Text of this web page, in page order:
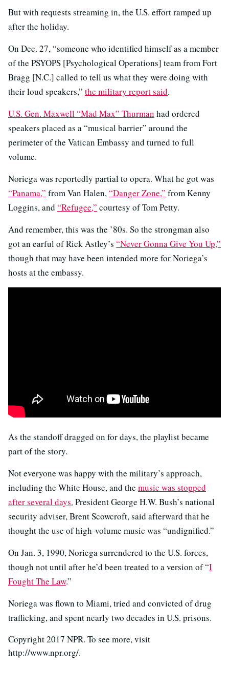
But with requests streaming in, the U.S. effort ramped up
after the holiday.
On Dec. 27, “someone who identified himself as a member
of the PSYOPS [Psychological Operations] team from Fort
Bragg [N.C.] called to tell us what they were doing with
their loud speakers,” the military report said.
U.S. Gen. Maxwell “Mad Max” Thurman had ordered
speakers placed as a “musical barrier” around the
perimeter of the Vatican Embassy and turned to full
volume.
Noriega was reportedly partial to opera. What he got was
“Panama,” from Van Halen,“Danger Zone,” from Kenny
Loggins, and “Refugee,” courtesy of Tom Petty.
And remember, this was the ’80s. So the strongman also
got an earful of Rick Astley’s “Never Gonna Give You Up,”
though that may have been intended more for Noriega’s
hosts at the embassy.
As the standoff dragged on for days, the playlist became
part of the story.
Not everyone was happy with the military’s approach,
including the White House, and the music was stopped
after several days. President George H.W. Bush’s national
security adviser, Brent Scowcroft, said afterward that he
thought the use of high-volume music was “undignified.”
On Jan. 3, 1990, Noriega surrendered to the U.S. forces,
though not until after he’d been treated to a version of “I
Fought The Law.”
Noriega was flown to Miami, tried and convicted of drug
trafficking, and spent nearly two decades in U.S. prisons.
Copyright 2017 NPR. To see more, visit
http://www.npr.org/.